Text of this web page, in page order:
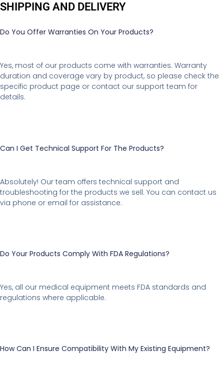
SHIPPING AND DELIVERY
Do You Offer Warranties On Your Products?
Yes, most of our products come with warranties. Warranty
duration and coverage vary by product, so please check the
specific product page or contact our support team for
details.
Can I Get Technical Support For The Products?
Absolutely! Our team offers technical support and
troubleshooting for the products we sell. You can contact us
via phone or email for assistance.
Do Your Products Comply With FDA Regulations?
Yes, all our medical equipment meets FDA standards and
regulations where applicable.
How Can I Ensure Compatibility With My Existing Equipment?